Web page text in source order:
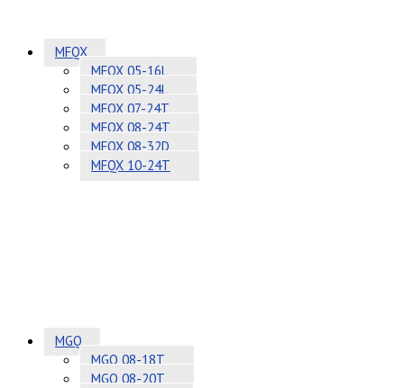
MFQX
MFQX 05-16L
MFQX 05-24L
MFQX 07-24T
MFQX 08-24T
MFQX 08-32D
MFQX 10-24T
MGQ
MGQ 08-18T
MGQ 08-20T